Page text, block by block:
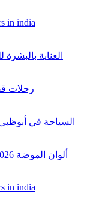
in india
العناية
رحلات
السياحة في أبوظبي 2026: أفضل الوجهات والتجارب التي لا
ألوان الموضة 2026: أبرز الدرجات التي تسيطر على عالم الأزياء
in india